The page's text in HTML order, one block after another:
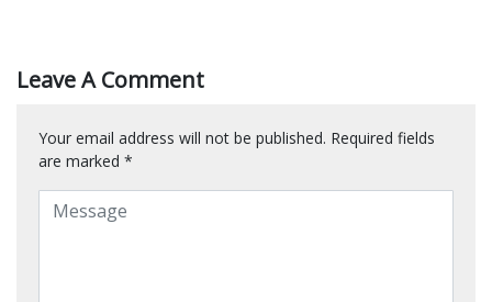
Leave A Comment
Your email address will not be published. Required fields
are marked *